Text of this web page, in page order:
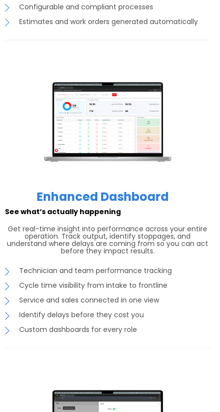
Configurable and compliant processes
Estimates and work orders generated automatically
Enhanced Dashboard
See what’s actually happening
Get real-time insight into performance across your entire
operation. Track output, identify stoppages, and
understand where delays are coming from so you can act
before they impact results.
Technician and team performance tracking
Cycle time visibility from intake to frontline
Service and sales connected in one view
Identify delays before they cost you
Custom dashboards for every role